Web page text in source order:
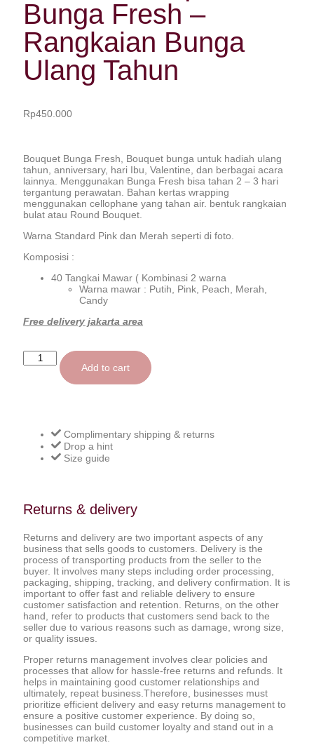
Bunga Fresh –
Rangkaian Bunga
Ulang Tahun
Rp450.000
Bouquet Bunga Fresh, Bouquet bunga untuk hadiah ulang
tahun, anniversary, hari Ibu, Valentine, dan berbagai acara
lainnya. Menggunakan Bunga Fresh bisa tahan 2 – 3 hari
tergantung perawatan. Bahan kertas wrapping
menggunakan cellophane yang tahan air. bentuk rangkaian
bulat atau Round Bouquet.
Warna Standard Pink dan Merah seperti di foto.
Komposisi :
40 Tangkai Mawar ( Kombinasi 2 warna
Warna mawar : Putih, Pink, Peach, Merah,
Candy
Free delivery jakarta area
Add to cart
Complimentary shipping & returns
Drop a hint
Size guide
Returns & delivery
Returns and delivery are two important aspects of any
business that sells goods to customers. Delivery is the
process of transporting products from the seller to the
buyer. It involves many steps including order processing,
packaging, shipping, tracking, and delivery confirmation. It is
important to offer fast and reliable delivery to ensure
customer satisfaction and retention. Returns, on the other
hand, refer to products that customers send back to the
seller due to various reasons such as damage, wrong size,
or quality issues.
Proper returns management involves clear policies and
processes that allow for hassle-free returns and refunds. It
helps in maintaining good customer relationships and
ultimately, repeat business.Therefore, businesses must
prioritize efficient delivery and easy returns management to
ensure a positive customer experience. By doing so,
businesses can build customer loyalty and stand out in a
competitive market.